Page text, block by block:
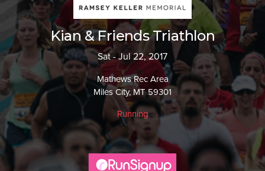
Kian & Friends Triathlon
Sat - Jul 22, 2017
Mathews Rec Area
Miles City, MT 59301
Running